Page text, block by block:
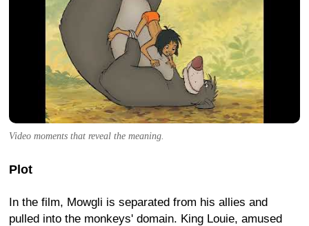
Video moments that reveal the meaning.
Plot
In the film, Mowgli is separated from his allies and
pulled into the monkeys' domain. King Louie, amused